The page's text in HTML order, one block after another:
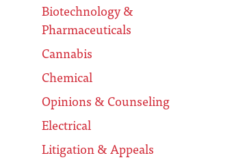
Biotechnology &
Pharmaceuticals
Cannabis
Chemical
Opinions & Counseling
Electrical
Litigation & Appeals